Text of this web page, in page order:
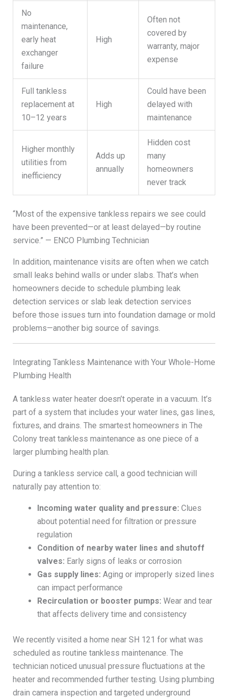
No
maintenance,
early heat
exchanger
failure
High
Often not
covered by
warranty, major
expense
Full tankless
replacement at
10–12 years
High
Could have been
delayed with
maintenance
Higher monthly
utilities from
inefficiency
Adds up
annually
Hidden cost
many
homeowners
never track
“Most of the expensive tankless repairs we see could
have been prevented—or at least delayed—by routine
service.” — ENCO Plumbing Technician
In addition, maintenance visits are often when we catch
small leaks behind walls or under slabs. That’s when
homeowners decide to schedule plumbing leak
detection services or slab leak detection services
before those issues turn into foundation damage or mold
problems—another big source of savings.
Integrating Tankless Maintenance with Your Whole-Home
Plumbing Health
A tankless water heater doesn’t operate in a vacuum. It’s
part of a system that includes your water lines, gas lines,
fixtures, and drains. The smartest homeowners in The
Colony treat tankless maintenance as one piece of a
larger plumbing health plan.
During a tankless service call, a good technician will
naturally pay attention to:
Incoming water quality and pressure: Clues
about potential need for filtration or pressure
regulation
Condition of nearby water lines and shutoff
valves: Early signs of leaks or corrosion
Gas supply lines: Aging or improperly sized lines
can impact performance
Recirculation or booster pumps: Wear and tear
that affects delivery time and consistency
We recently visited a home near SH 121 for what was
scheduled as routine tankless maintenance. The
technician noticed unusual pressure fluctuations at the
heater and recommended further testing. Using plumbing
drain camera inspection and targeted underground